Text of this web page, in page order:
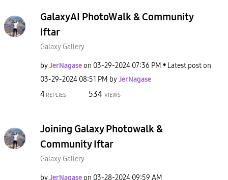
GalaxyAI PhotoWalk & Community
Iftar
Galaxy Gallery
byJerNagaseon ‎03-29-2024 07:36 PM
Latest post on
‎03-29-2024 08:51 PM byJerNagase
4 REPLIES 534 VIEWS
Joining Galaxy Photowalk &
Community Iftar
Galaxy Gallery
byJerNagaseon ‎03-28-2024 09:59 AM